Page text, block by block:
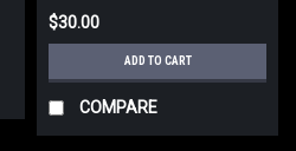
$30.00
ADD TO CART
COMPARE